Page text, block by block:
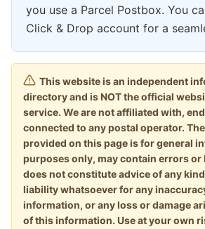
you use a Parcel Postbox. You
Click & Drop account for a
This website is an independent
directory and is NOT the official
service. We are not affiliated with,
connected to any postal operator.
provided on this page is for general
purposes only, may contain errors or
does not constitute advice of any
liability whatsoever for any
information, or any loss or damage
of this information. Use at your own